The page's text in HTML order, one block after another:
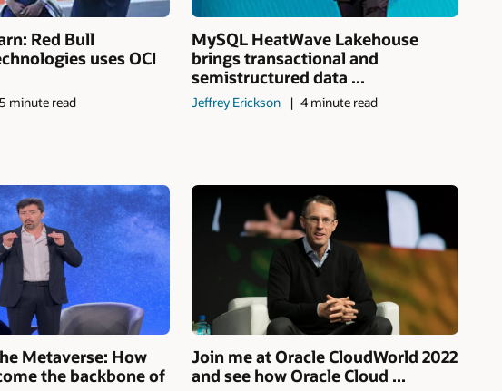
Red Bull
uses OCI
5 minute read
MySQL HeatWave Lakehouse
brings transactional and
semistructured data ...
Jeffrey Erickson 4 minute read
Metaverse: How
the backbone of
Join me at Oracle CloudWorld 2022
and see how Oracle Cloud ...